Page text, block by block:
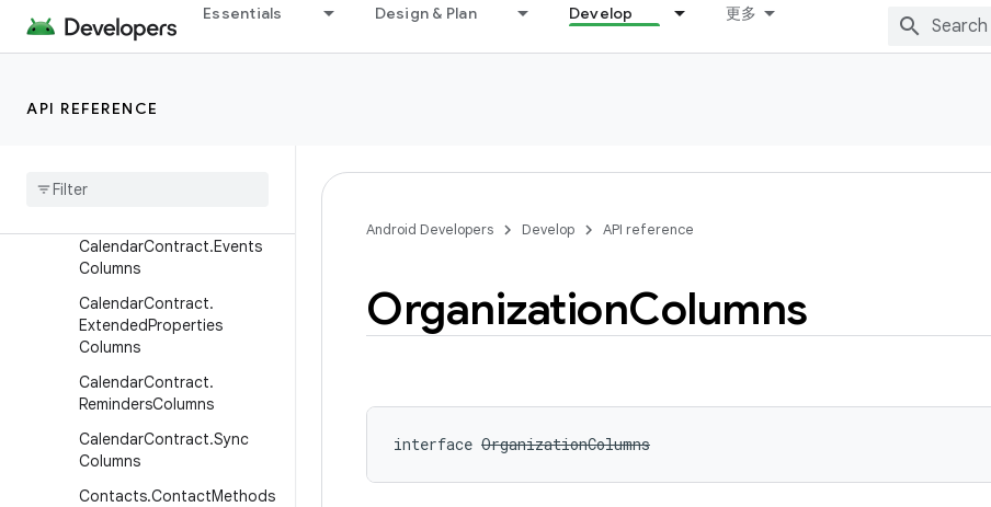
Essentials Design & Plan Develop 更多
API REFERENCE
CalendarContract.Calendar
Columns
Calendar
CalendarContract.Events
Columns
CalendarContract.
ExtendedProperties
Columns
CalendarContract.
RemindersColumns
CalendarContract.Sync
Columns
Contacts.ContactMethods
Android Developers Develop API reference
OrganizationColumns
interface OrganizationColumns